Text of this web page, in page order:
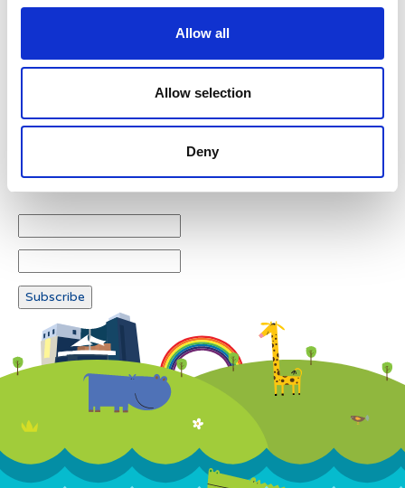
Allow all
Allow selection
Deny
Newsletter subscription